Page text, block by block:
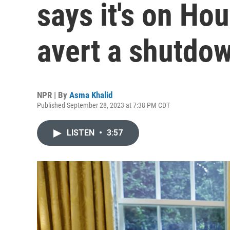
says it's on
avert a
NPR | By Asma Khalid
Published September 28, 2023 at 7:38 PM CDT
LISTEN • 3:57